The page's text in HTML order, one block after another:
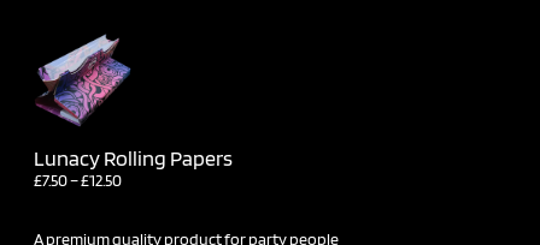
Lunacy Rolling Papers
£7.50–£12.50Price
through
A premium quality product for party people